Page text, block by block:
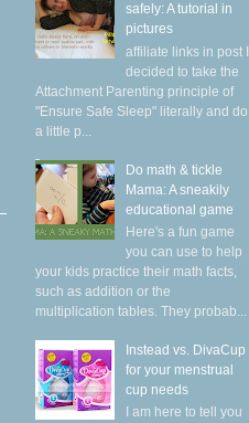
safely: A tutorial in
pictures
affiliate links in post I
decided to take the
Attachment Parenting principle of
"Ensure Safe Sleep" literally and do
a little p...
Do math & tickle
Mama: A sneakily
educational game
Here's a fun game
you can use to help
your kids practice their math facts,
such as addition or the
multiplication tables. They probab...
Instead vs. DivaCup
for your menstrual
cup needs
I am here to tell you